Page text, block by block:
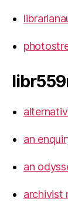
an
an
archivist